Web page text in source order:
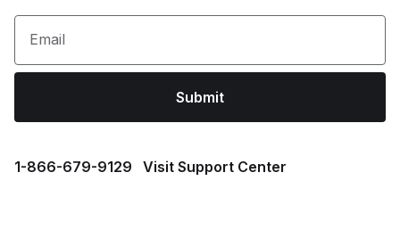
Email
Submit
1⁠-⁠866⁠-⁠679⁠-⁠9129 Visit Support Center